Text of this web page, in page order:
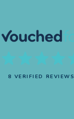
8 VERIFIED REVIEWS